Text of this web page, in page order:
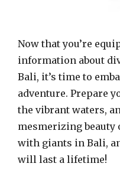
Now that you’re
information about
Bali, it’s time to
adventure. Prepare
the vibrant waters,
mesmerizing beauty
with giants in Bali,
will last a lifetime!